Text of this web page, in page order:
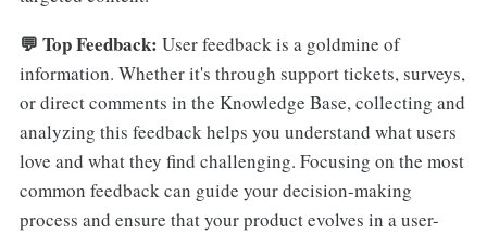
💬 Top Feedback: User feedback is a goldmine of
information. Whether it's through support tickets, surveys,
or direct comments in the Knowledge Base, collecting and
analyzing this feedback helps you understand what users
love and what they find challenging. Focusing on the most
common feedback can guide your decision-making
process and ensure that your product evolves in a user-